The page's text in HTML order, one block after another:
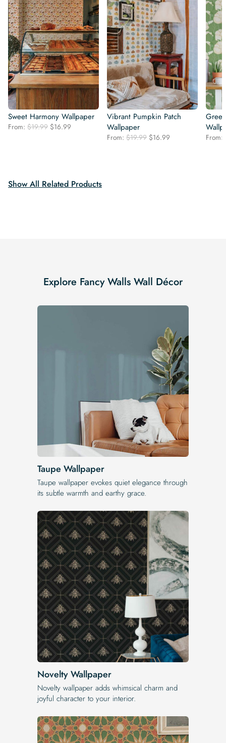
Sweet Harmony Wallpaper
From: $19.99 Original
$16.99
Vibrant Pumpkin Patch
Wallpaper
From: $19.99 Original
$16.99 From:
Show All Related Products
Explore Fancy Walls Wall Décor
Taupe Wallpaper
Taupe wallpaper evokes quiet elegance through
its subtle warmth and earthy grace.
Novelty Wallpaper
Novelty wallpaper adds whimsical charm and
joyful character to your interior.